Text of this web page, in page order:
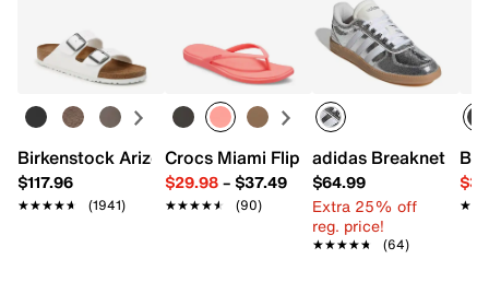
our Kids’ Measuring Guide! For more helpful tips and
sizing FAQs, click
Item # 618138
FEATURES
Textile upper
Slip-on with elastic laces
Easy in-store or online returns within 60 days of purchase.
Learn more
Birkenstock Arizona Slide Sandal - Women's
$117.96
★★★★★
★★★★★ (1941)
Crocs Miami Flip Flop - Women's
$29.98– $37.49
★★★★★
★★★★★ (90)
adidas Breaknet
$64.99
Extra 25% off
reg. price!
★★★★★
★★★★★ (64)